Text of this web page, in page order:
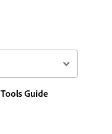
Tools Guide